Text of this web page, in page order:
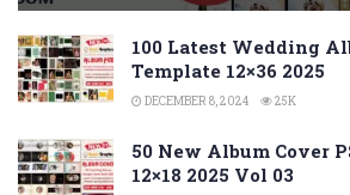
100 Latest Wedding
Template 12×36 2025
DECEMBER 8, 2024 25K
50 New Album Cover
12×18 2025 Vol 03